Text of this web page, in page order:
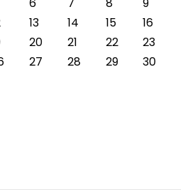
6 7 8
9
13 14 15
16
20 21 22
23
27 28 29
30